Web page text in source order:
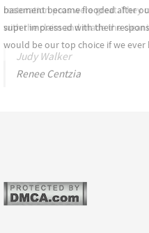
restoration pros were great. They
with the claim and made the
Judy Walker